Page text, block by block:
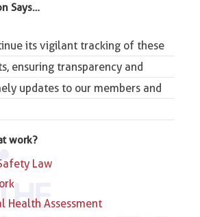
Says…
its vigilant tracking of these
ensuring transparency and
updates to our members and
work?
Law
Health Assessment